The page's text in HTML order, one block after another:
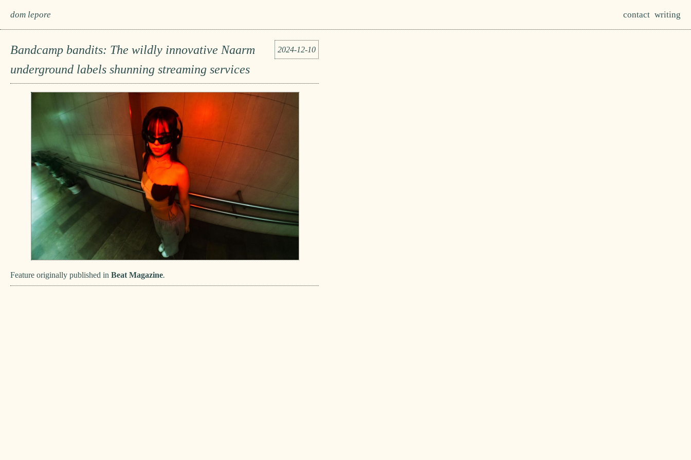
dom lepore contact writing
2024-12-10
Bandcamp bandits: The wildly innovative Naarm
underground labels shunning streaming services
Feature originally published in Beat Magazine.